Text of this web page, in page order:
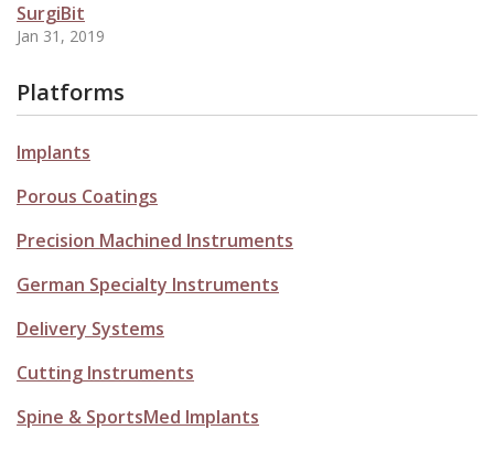
SurgiBit
Jan 31, 2019
Platforms
Implants
Porous Coatings
Precision Machined Instruments
German Specialty Instruments
Delivery Systems
Cutting Instruments
Spine & SportsMed Implants